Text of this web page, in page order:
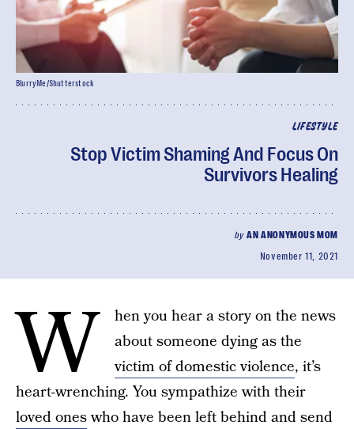
LIFESTYLE
Stop Victim Shaming And Focus On
Survivors Healing
byAN ANONYMOUS MOM
November 11, 2021
BlurryMe/Shutterstock
W
hen you hear a story on the news
about someone dying as the
victim of domestic violence, it’s
heart-wrenching. You sympathize with their
loved oneswho have been left behind and send